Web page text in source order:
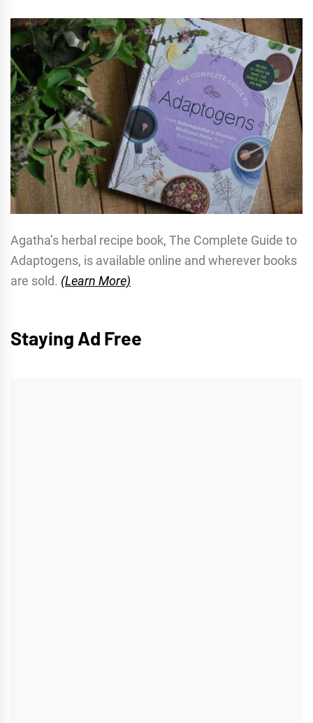
Agatha’s herbal recipe book, The Complete Guide to
Adaptogens, is available online and wherever books
are sold. (Learn More)
Staying Ad Free